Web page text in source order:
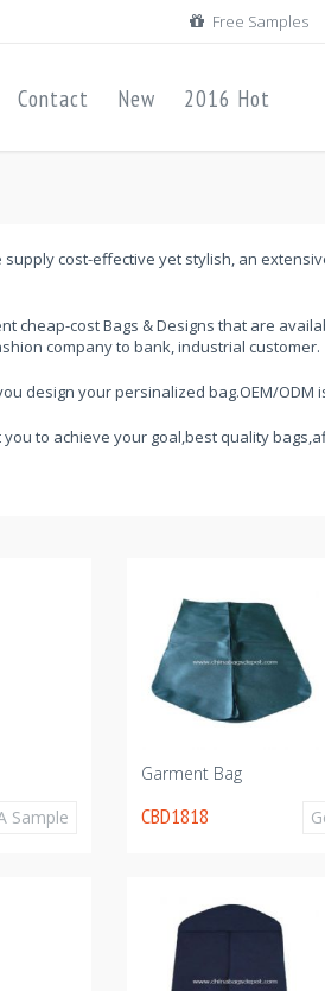
Free Samples
Contact New 2016 Hot
cost-effective yet stylish, an
cheap-cost Bags & Designs that are
company to bank, industrial customer.
design your persinalized bag.OEM/ODM
to achieve your goal,best quality
Sample
Garment Bag
CBD1818